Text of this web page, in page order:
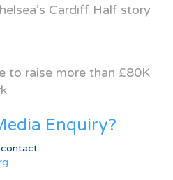
Cardiff Half story
to raise more than £80K
Enquiry?
contact